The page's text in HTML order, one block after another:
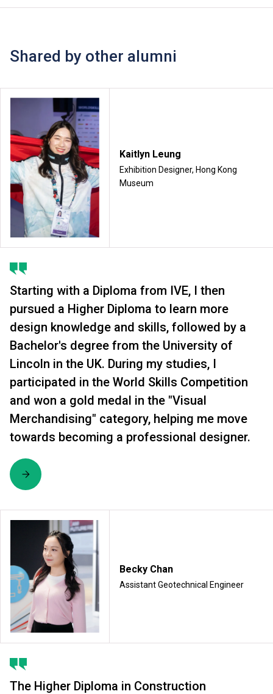
Shared by other alumni
Kaitlyn Leung
Exhibition Designer, Hong Kong
Museum
Starting with a Diploma from IVE, I then
pursued a Higher Diploma to learn more
design knowledge and skills, followed by a
Bachelor's degree from the University of
Lincoln in the UK. During my studies, I
participated in the World Skills Competition
and won a gold medal in the "Visual
Merchandising" category, helping me move
towards becoming a professional designer.
Becky Chan
Assistant Geotechnical Engineer
The Higher Diploma in Construction